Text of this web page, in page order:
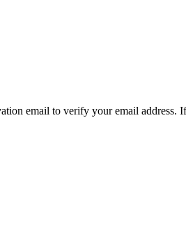
email to verify your email